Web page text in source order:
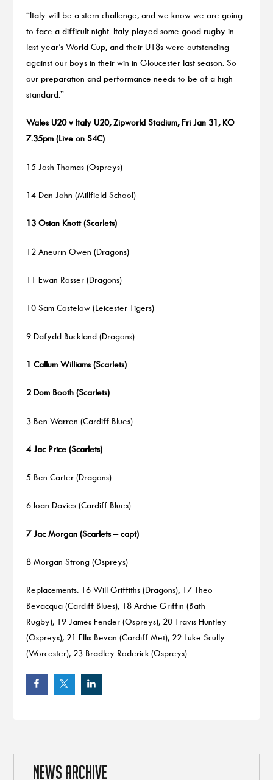
“Italy will be a stern challenge, and we know we are going
to face a difficult night. Italy played some good rugby in
last year’s World Cup, and their U18s were outstanding
against our boys in their win in Gloucester last season. So
our preparation and performance needs to be of a high
standard.”
Wales U20 v Italy U20, Zipworld Stadium, Fri Jan 31, KO
7.35pm (Live on S4C)
15 Josh Thomas (Ospreys)
14 Dan John (Millfield School)
13 Osian Knott (Scarlets)
12 Aneurin Owen (Dragons)
11 Ewan Rosser (Dragons)
10 Sam Costelow (Leicester Tigers)
9 Dafydd Buckland (Dragons)
1 Callum Williams (Scarlets)
2 Dom Booth (Scarlets)
3 Ben Warren (Cardiff Blues)
4 Jac Price (Scarlets)
5 Ben Carter (Dragons)
6 Ioan Davies (Cardiff Blues)
7 Jac Morgan (Scarlets – capt)
8 Morgan Strong (Ospreys)
Replacements: 16 Will Griffiths (Dragons), 17 Theo
Bevacqua (Cardiff Blues), 18 Archie Griffin (Bath
Rugby), 19 James Fender (Ospreys), 20 Travis Huntley
(Ospreys), 21 Ellis Bevan (Cardiff Met), 22 Luke Scully
(Worcester), 23 Bradley Roderick.(Ospreys)
NEWS ARCHIVE